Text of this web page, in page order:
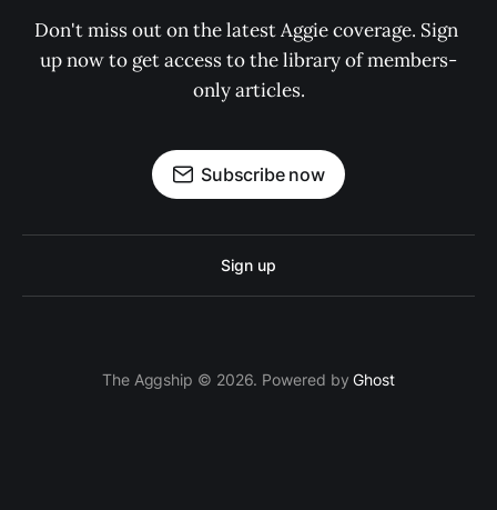
Don't miss out on the latest Aggie coverage. Sign
up now to get access to the library of members-
only articles.
Subscribe now
Sign up
The Aggship © 2026. Powered byGhost